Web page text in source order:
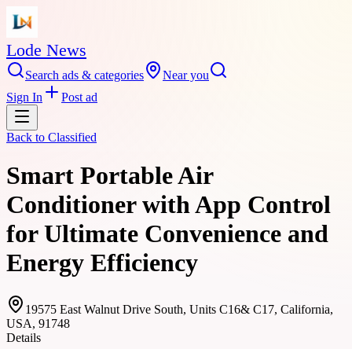
Lode News
Search ads & categories
Near you
Sign In
Post ad
Back to Classified
Smart Portable Air
Conditioner with App Control
for Ultimate Convenience and
Energy Efficiency
19575 East Walnut Drive South, Units C16& C17, California,
USA, 91748
Details